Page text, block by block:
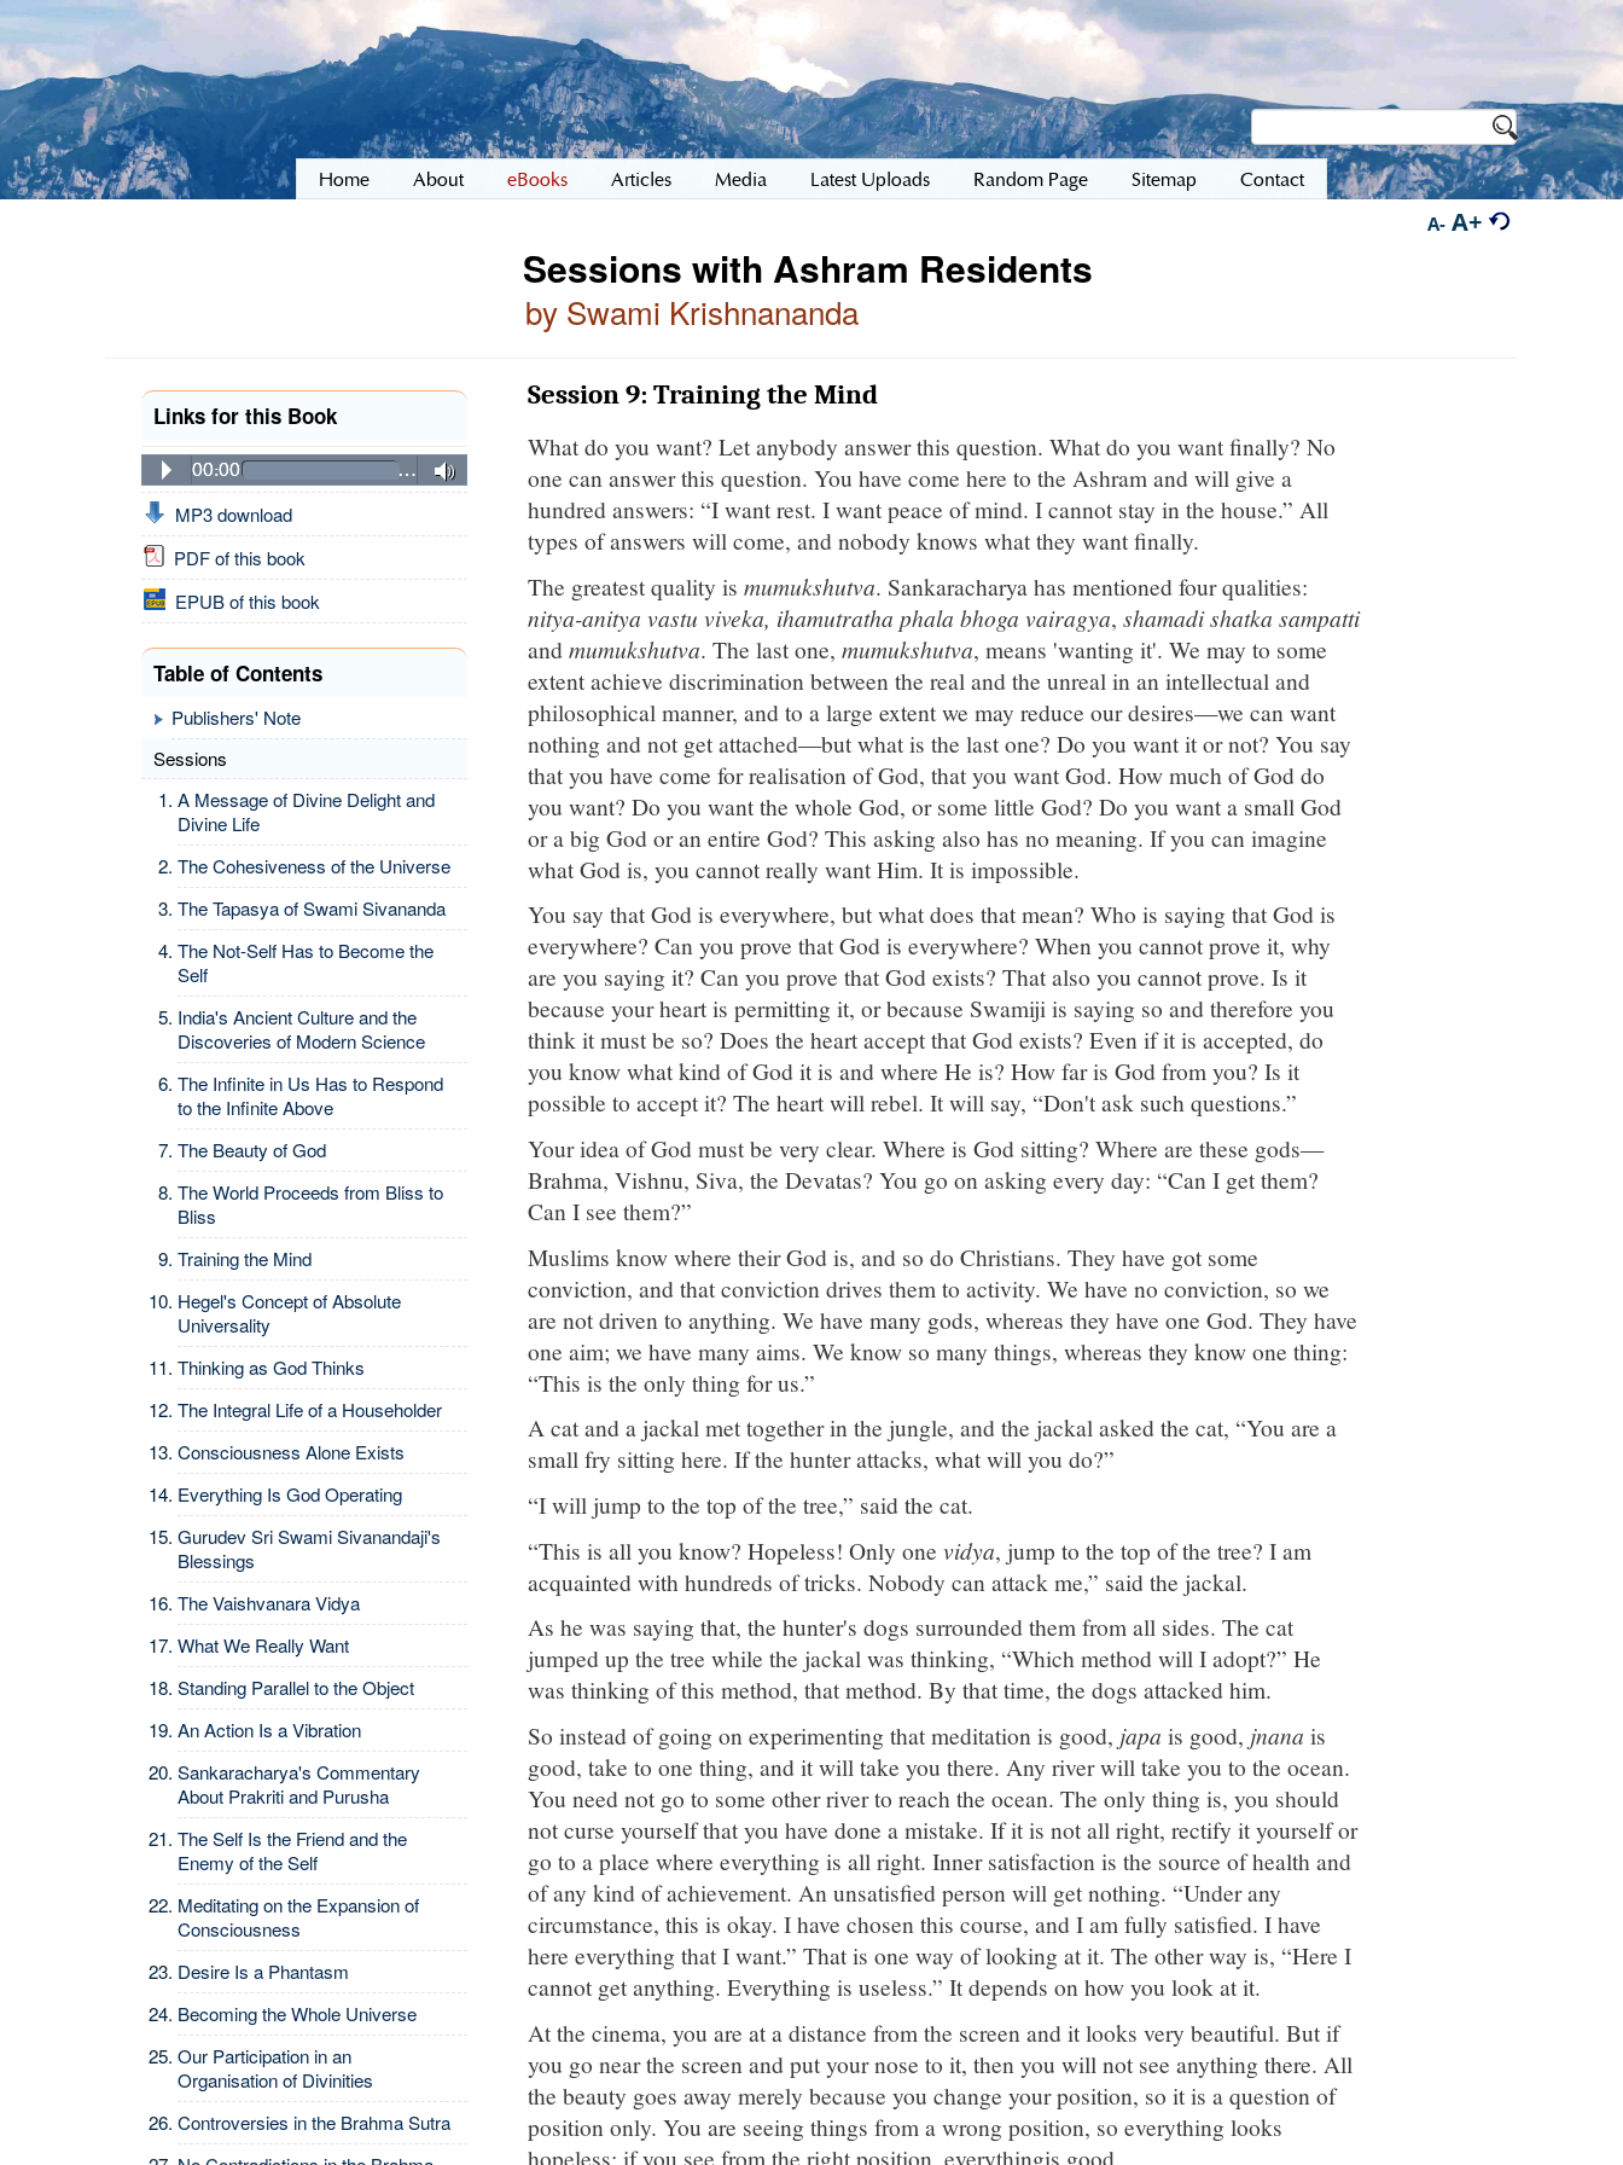
Home About eBooks Articles Media Latest Uploads Random Page Sitemap Contact
A- A+
Sessions with Ashram Residents
by Swami Krishnananda
Links for this Book
00:00 …
MP3 download
PDF of this book
EPUB of this book
Table of Contents
Publishers' Note
Sessions
A Message of Divine Delight and
Divine Life
The Cohesiveness of the Universe
The Tapasya of Swami Sivananda
The Not-Self Has to Become the
Self
India's Ancient Culture and the
Discoveries of Modern Science
The Infinite in Us Has to Respond
to the Infinite Above
The Beauty of God
The World Proceeds from Bliss to
Bliss
Training the Mind
Hegel's Concept of Absolute
Universality
Thinking as God Thinks
The Integral Life of a Householder
Consciousness Alone Exists
Everything Is God Operating
Gurudev Sri Swami Sivanandaji's
Blessings
The Vaishvanara Vidya
What We Really Want
Standing Parallel to the Object
An Action Is a Vibration
Sankaracharya's Commentary
About Prakriti and Purusha
The Self Is the Friend and the
Enemy of the Self
Meditating on the Expansion of
Consciousness
Desire Is a Phantasm
Becoming the Whole Universe
Our Participation in an
Organisation of Divinities
Controversies in the Brahma Sutra
Session 9: Training the Mind
What do you want? Let anybody answer this question. What do you want finally? No
one can answer this question. You have come here to the Ashram and will give a
hundred answers: “I want rest. I want peace of mind. I cannot stay in the house.” All
types of answers will come, and nobody knows what they want finally.
The greatest quality is mumukshutva. Sankaracharya has mentioned four qualities:
nitya-anitya vastu viveka, ihamutratha phala bhoga vairagya, shamadi shatka sampatti
andmumukshutva. The last one, mumukshutva, means 'wanting it'. We may to some
extent achieve discrimination between the real and the unreal in an intellectual and
philosophical manner, and to a large extent we may reduce our desires—we can want
nothing and not get attached—but what is the last one? Do you want it or not? You say
that you have come for realisation of God, that you want God. How much of God do
you want? Do you want the whole God, or some little God? Do you want a small God
or a big God or an entire God? This asking also has no meaning. If you can imagine
what God is, you cannot really want Him. It is impossible.
You say that God is everywhere, but what does that mean? Who is saying that God is
everywhere? Can you prove that God is everywhere? When you cannot prove it, why
are you saying it? Can you prove that God exists? That also you cannot prove. Is it
because your heart is permitting it, or because Swamiji is saying so and therefore you
think it must be so? Does the heart accept that God exists? Even if it is accepted, do
you know what kind of God it is and where He is? How far is God from you? Is it
possible to accept it? The heart will rebel. It will say, “Don't ask such questions.”
Your idea of God must be very clear. Where is God sitting? Where are these gods—
Brahma, Vishnu, Siva, the Devatas? You go on asking every day: “Can I get them?
Can I see them?”
Muslims know where their God is, and so do Christians. They have got some
conviction, and that conviction drives them to activity. We have no conviction, so we
are not driven to anything. We have many gods, whereas they have one God. They have
one aim; we have many aims. We know so many things, whereas they know one thing:
“This is the only thing for us.”
A cat and a jackal met together in the jungle, and the jackal asked the cat, “You are a
small fry sitting here. If the hunter attacks, what will you do?”
“I will jump to the top of the tree,” said the cat.
“This is all you know? Hopeless! Only one vidya, jump to the top of the tree? I am
acquainted with hundreds of tricks. Nobody can attack me,” said the jackal.
As he was saying that, the hunter's dogs surrounded them from all sides. The cat
jumped up the tree while the jackal was thinking, “Which method will I adopt?” He
was thinking of this method, that method. By that time, the dogs attacked him.
So instead of going on experimenting that meditation is good, japa is good, jnana is
good, take to one thing, and it will take you there. Any river will take you to the ocean.
You need not go to some other river to reach the ocean. The only thing is, you should
not curse yourself that you have done a mistake. If it is not all right, rectify it yourself or
go to a place where everything is all right. Inner satisfaction is the source of health and
of any kind of achievement. An unsatisfied person will get nothing. “Under any
circumstance, this is okay. I have chosen this course, and I am fully satisfied. I have
here everything that I want.” That is one way of looking at it. The other way is, “Here I
cannot get anything. Everything is useless.” It depends on how you look at it.
At the cinema, you are at a distance from the screen and it looks very beautiful. But if
you go near the screen and put your nose to it, then you will not see anything there. All
the beauty goes away merely because you change your position, so it is a question of
position only. You are seeing things from a wrong position, so everything looks
hopeless; if you see from the right position, everythingis good.